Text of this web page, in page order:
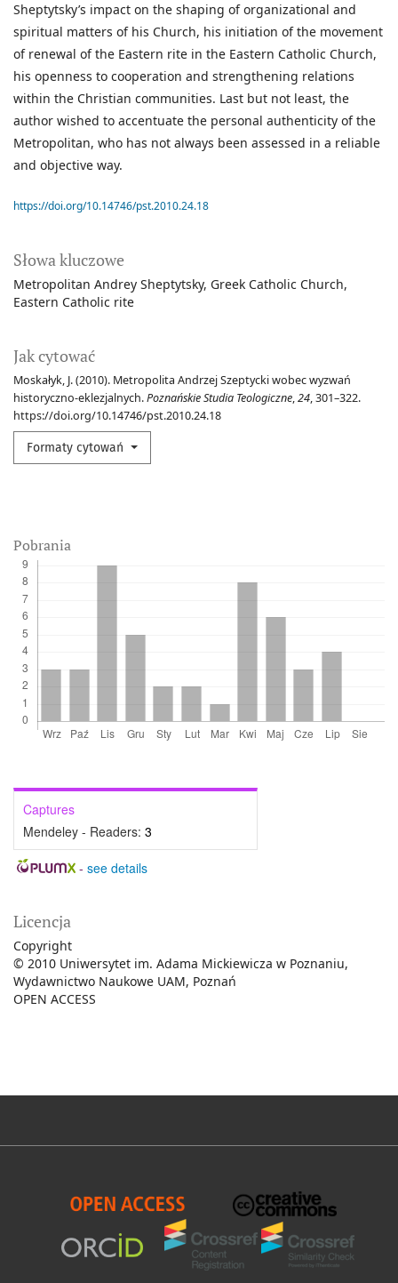
Słowa kluczowe
Metropolitan Andrey Sheptytsky Greek Catholic Church
Eastern Catholic rite
Jak cytować
Moskałyk, J. (2010). Metropolita Andrzej Szeptycki wobec wyzwań
historyczno-eklezjalnych.Poznańskie Studia Teologiczne,24, 301–322.
https://doi.org/10.14746/pst.2010.24.18
Formaty cytowań
Sheptytsky’s impact on the shaping of organizational and
spiritual matters of his Church, his initiation of the movement
of renewal of the Eastern rite in the Eastern Catholic Church,
his openness to cooperation and strengthening relations
within the Christian communities. Last but not least, the
author wished to accentuate the personal authenticity of the
Metropolitan, who has not always been assessed in a reliable
and objective way.
https://doi.org/10.14746/pst.2010.24.18
Pobrania
Captures
Mendeley - Readers: 3
- see details
Licencja
Copyright
© 2010 Uniwersytet im. Adama Mickiewicza w Poznaniu,
Wydawnictwo Naukowe UAM, Poznań
OPEN ACCESS